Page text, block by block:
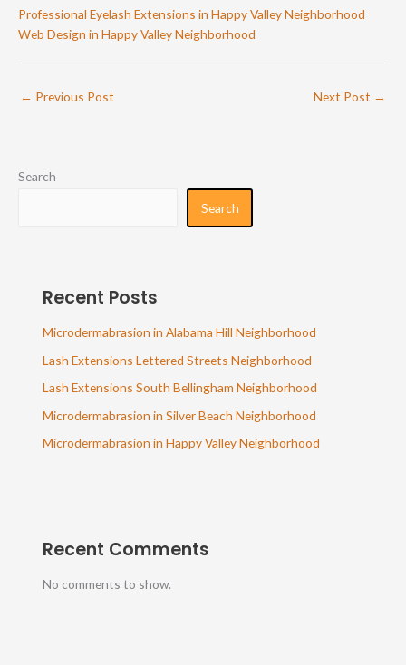
Professional Eyelash Extensions in Happy Valley Neighborhood
Web Design in Happy Valley Neighborhood
← Previous Post Next Post →
Search
Search
Recent Posts
Microdermabrasion in Alabama Hill Neighborhood
Lash Extensions Lettered Streets Neighborhood
Lash Extensions South Bellingham Neighborhood
Microdermabrasion in Silver Beach Neighborhood
Microdermabrasion in Happy Valley Neighborhood
Recent Comments
No comments to show.